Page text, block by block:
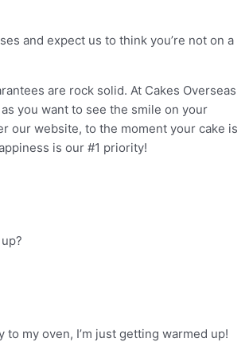
and expect us to think you’re not on a
are rock solid. At Cakes Overseas
you want to see the smile on your
our website, to the moment your cake is
is our #1 priority!
my oven, I’m just getting warmed up!